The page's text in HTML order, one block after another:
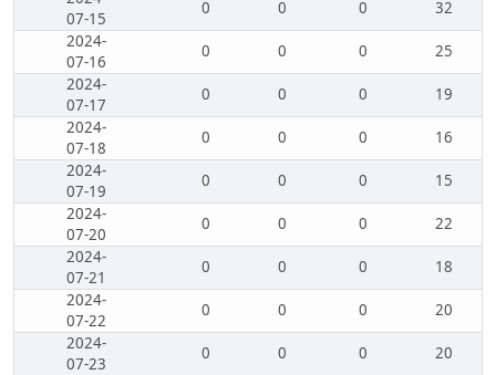
07-15
0 0 0
32
2024-
07-16
0 0 0
25
2024-
07-17
0 0 0
19
2024-
07-18
0 0 0
16
2024-
07-19
0 0 0
15
2024-
07-20
0 0 0
22
2024-
07-21
0 0 0
18
2024-
07-22
0 0 0
20
2024-
07-23
0 0 0
20